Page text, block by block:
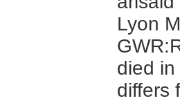
Lyon
died
differs